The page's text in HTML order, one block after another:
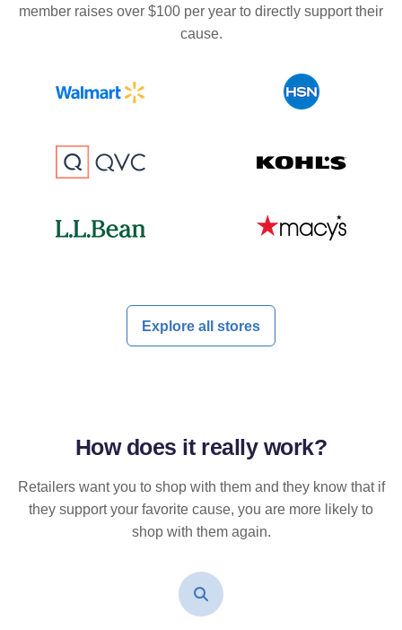
member raises over $100 per year to directly support their
cause.
Explore all stores
How does it reallywork?
Retailers want you to shop with them and they know that if
they support your favorite cause, you are more likely to
shop with them again.